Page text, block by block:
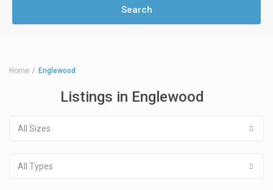
Home Englewood
Listings in Englewood
All Sizes
All Types